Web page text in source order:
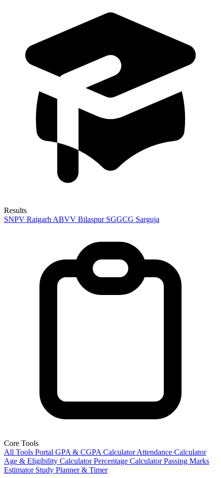
Results
SNPV Raigarh ABVV Bilaspur SGGCG Sarguja
Core Tools
All Tools Portal GPA & CGPA Calculator Attendance Calculator
Age & Eligibility Calculator Percentage Calculator Passing Marks
Estimator Study Planner & Timer